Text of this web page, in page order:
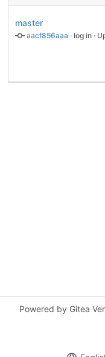
master
aacf856aaa · log in ·
Powered by Gitea